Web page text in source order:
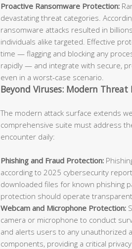
Proactive Ransomware Protection:
devastating threat categories.
ransomware attacks resulted in
individuals alike targeted. Effective
time — flagging and blocking any
rapidly — and integrate with secure,
even in a worst-case scenario.
Beyond Viruses: Modern Threat
The modern attack surface extends
comprehensive suite must address
encounter daily:
Phishing and Fraud Protection:
according to 2025 cybersecurity
downloaded files for known phishing
protection should operate
Webcam and Microphone Protection:
camera or microphone to conduct
and alerts users to any unauthorized
components, providing a critical